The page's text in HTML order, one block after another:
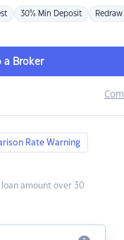
30% Min Deposit Redraw
a Broker
Rate Warning
amount over 30